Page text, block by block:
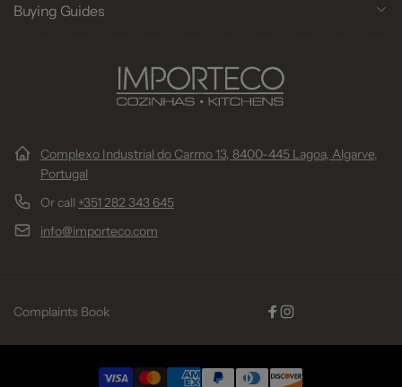
Buying Guides
Complexo Industrial do Carmo 13, 8400-445 Lagoa, Algarve,
Portugal
Or call +351 282 343 645
info@importeco.com
Complaints Book Facebook
Instagram